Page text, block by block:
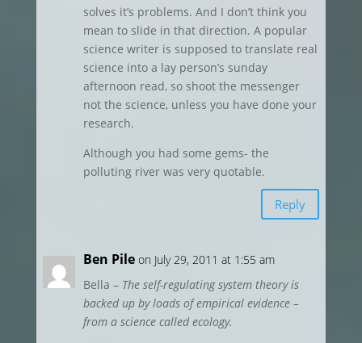
solves it’s problems. And I don’t think you
mean to slide in that direction. A popular
science writer is supposed to translate real
science into a lay person’s sunday
afternoon read, so shoot the messenger
not the science, unless you have done your
research.
Although you had some gems- the
polluting river was very quotable.
Reply
Ben Pile on July 29, 2011 at 1:55 am
Bella – The self-regulating system theory is
backed up by loads of empirical evidence –
from a science called ecology.